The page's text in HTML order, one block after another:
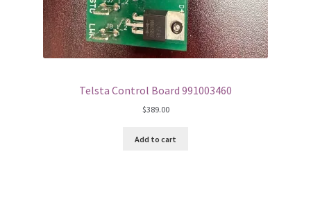
Telsta Control Board 991003460
$389.00
Add to cart